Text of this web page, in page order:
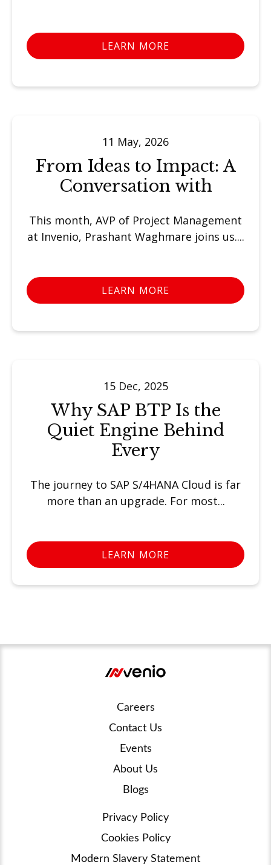
LEARN MORE
11 May, 2026
From Ideas to Impact: A
Conversation with
This month, AVP of Project Management
at Invenio, Prashant Waghmare joins us....
LEARN MORE
15 Dec, 2025
Why SAP BTP Is the
Quiet Engine Behind
Every
The journey to SAP S/4HANA Cloud is far
more than an upgrade. For most...
LEARN MORE
Careers
Contact Us
Events
About Us
Blogs
Privacy Policy
Cookies Policy
Modern Slavery Statement